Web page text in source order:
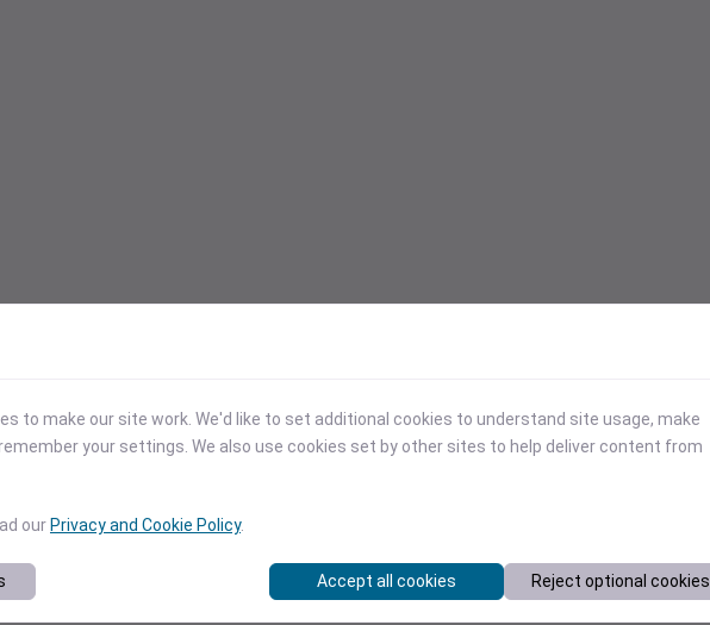
to make our site work. We'd like to set additional cookies to understand site usage, make
your settings. We also use cookies set by other sites to help deliver content from
our Privacy and Cookie Policy.
Accept all cookies Reject optional cookies